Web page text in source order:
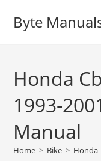
Byte
Honda
1993-
Manual
Home > Bike > Honda